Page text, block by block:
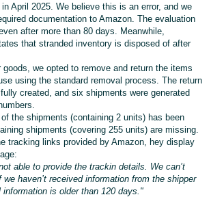
in April 2025. We believe this is an error, and we
documentation to Amazon. The evaluation
after more than 80 days. Meanwhile,
that stranded inventory is disposed of after
goods, we opted to remove and return the items
using the standard removal process. The return
created, and six shipments were generated
of the shipments (containing 2 units) has been
shipments (covering 255 units) are missing.
tracking links provided by Amazon, hey display
able to provide the trackin details. We can’t
haven’t received information from the shipper
is older than 120 days."